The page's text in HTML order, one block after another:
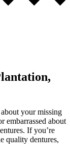
your missing
embarrassed about
If you’re
quality dentures,